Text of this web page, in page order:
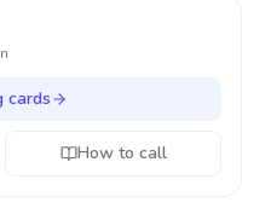
cards
How to call